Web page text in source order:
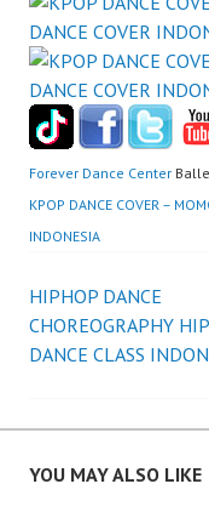
Forever Dance Center
KPOP DANCE COVER –
INDONESIA
Post
HIPHOP DANCE
CHOREOGRAPHY
DANCE CLASS
YOU MAY ALSO LIKE